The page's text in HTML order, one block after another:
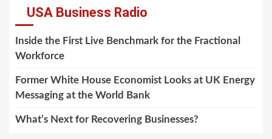
USA Business Radio
Inside the First Live Benchmark for the Fractional
Workforce
Former White House Economist Looks at UK Energy
Messaging at the World Bank
What’s Next for Recovering Businesses?